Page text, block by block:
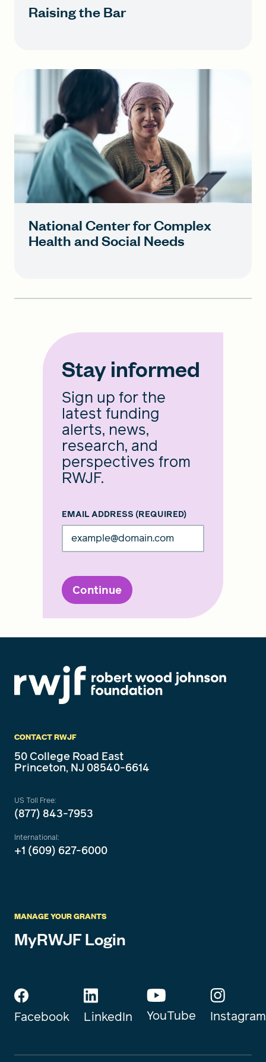
Raising the Bar
National Center for Complex
Health and Social Needs
Stay informed
Sign up for the
latest funding
alerts, news,
research, and
perspectives from
RWJF.
EMAIL ADDRESS (REQUIRED)
Continue
CONTACT RWJF
50 College Road East
Princeton, NJ 08540-6614
US Toll Free:
(877) 843-7953
International:
+1 (609) 627-6000
MANAGE YOUR GRANTS
MyRWJF Login
Facebook LinkedIn YouTube Instagram